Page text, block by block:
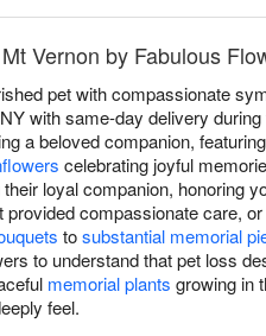
Vernon by Fabulous
pet with compassionate
with same-day delivery
a beloved companion,
celebrating joyful
loyal companion, honoring
compassionate care,
tosubstantial memorial
to understand that pet loss
memorial plants growing in
feel.